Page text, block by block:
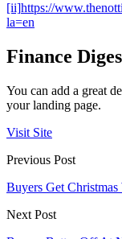
[ii]https://
la=en
Finance
You can add a great
your landing page.
Visit Site
Previous Post
Buyers Get
Next Post